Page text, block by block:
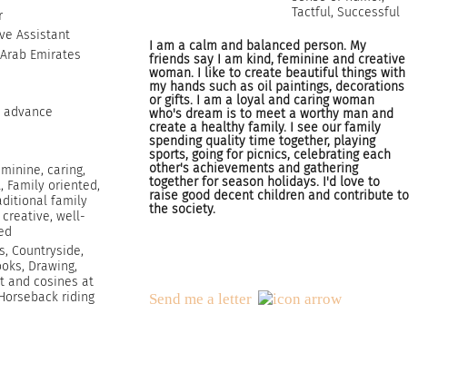
Assistant
Emirates
advance
caring,
Family oriented,
family
creative, well-
Countryside,
Drawing,
and cosines at
riding
Tactful, Successful
I am a calm and balanced person. My
friends say I am kind, feminine and creative
woman. I like to create beautiful things with
my hands such as oil paintings, decorations
or gifts. I am a loyal and caring woman
who's dream is to meet a worthy man and
create a healthy family. I see our family
spending quality time together, playing
sports, going for picnics, celebrating each
other's achievements and gathering
together for season holidays. I'd love to
raise good decent children and contribute to
the society.
Send me a letter